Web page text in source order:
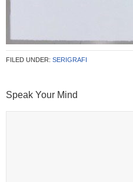
FILED UNDER: SERIGRAFI
Speak Your Mind